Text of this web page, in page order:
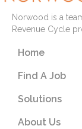
Norwood is a
Revenue Cycle
Home
Find A Job
Solutions
About Us